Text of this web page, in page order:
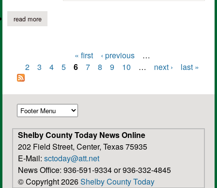
read moreabout pro wrestling event to be held at tenaha special events
Pages
« first ‹ previous
…
2
3 4 5 6 7 8 9 10 … next › last »
Shelby County Today News Online
202 Field Street, Center, Texas 75935
E-Mail: sctoday@att.net
News Office: 936-591-9334 or 936-332-4845
© Copyright 2026Shelby County Today